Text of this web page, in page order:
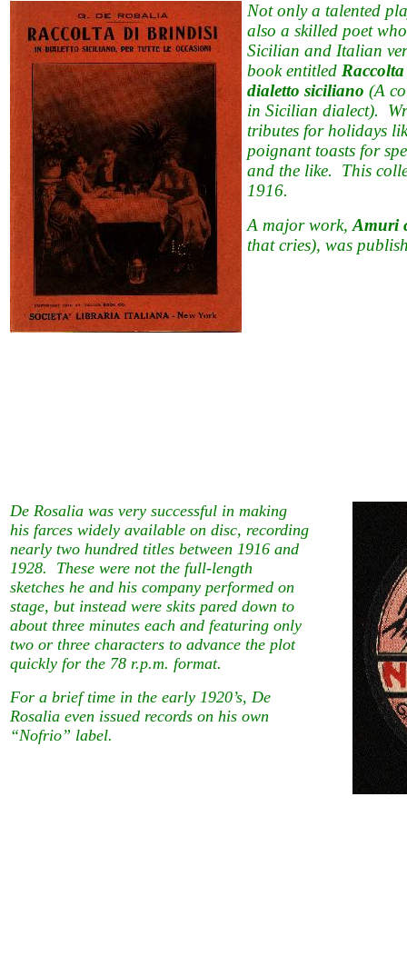
Not only a talented
also a skilled poet
Sicilian and Italian
book entitled
dialetto siciliano (A
in Sicilian dialect).
tributes for holidays
poignant toasts for
and the like. This
1916.
A major work, Amuri
that cries), was
De Rosalia was very successful in making
his farces widely available on disc, recording
nearly two hundred titles between 1916 and
1928. These were not the full-length
sketches he and his company performed on
stage, but instead were skits pared down to
about three minutes each and featuring only
two or three characters to advance the plot
quickly for the 78 r.p.m. format.
For a brief time in the early 1920’s, De
Rosalia even issued records on his own
“Nofrio” label.